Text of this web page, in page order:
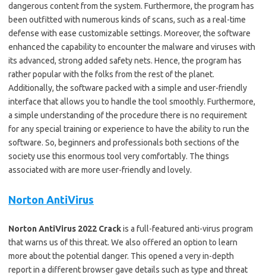
dangerous content from the system. Furthermore, the program has
been outfitted with numerous kinds of scans, such as a real-time
defense with ease customizable settings. Moreover, the software
enhanced the capability to encounter the malware and viruses with
its advanced, strong added safety nets. Hence, the program has
rather popular with the folks from the rest of the planet.
Additionally, the software packed with a simple and user-friendly
interface that allows you to handle the tool smoothly. Furthermore,
a simple understanding of the procedure there is no requirement
for any special training or experience to have the ability to run the
software. So, beginners and professionals both sections of the
society use this enormous tool very comfortably. The things
associated with are more user-friendly and lovely.
Norton AntiVirus
Norton AntiVirus 2022 Crackis a full-featured anti-virus program
that warns us of this threat. We also offered an option to learn
more about the potential danger. This opened a very in-depth
report in a different browser gave details such as type and threat